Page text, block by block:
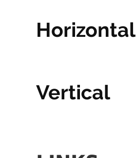
Horizontal
Vertical